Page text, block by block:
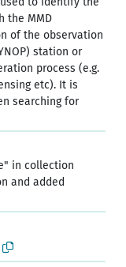
the MMD
of the observation
station or
process (e.g.
etc). It is
searching for
in collection
and added